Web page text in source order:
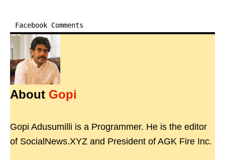
Facebook Comments
About Gopi
Gopi Adusumilli is a Programmer. He is the editor
of SocialNews.XYZ and President of AGK Fire Inc.